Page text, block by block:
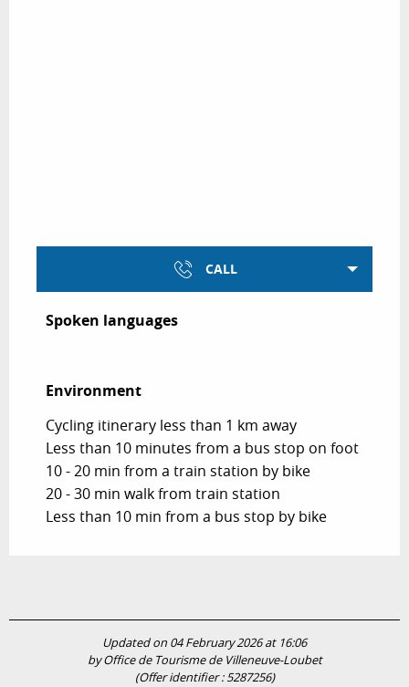
CALL
Spoken languages
Spoken languages
Environment
Environment
Cycling itinerary less than 1 km away
Less than 10 minutes from a bus stop on foot
10 - 20 min from a train station by bike
20 - 30 min walk from train station
Less than 10 min from a bus stop by bike
Updated on 04 February 2026 at 16:06
by Office de Tourisme de Villeneuve-Loubet
(Offer identifier :5287256)